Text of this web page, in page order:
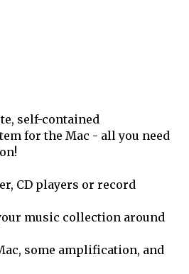
self-contained
for the Mac - all you need
CD players or record
music collection around
some amplification, and